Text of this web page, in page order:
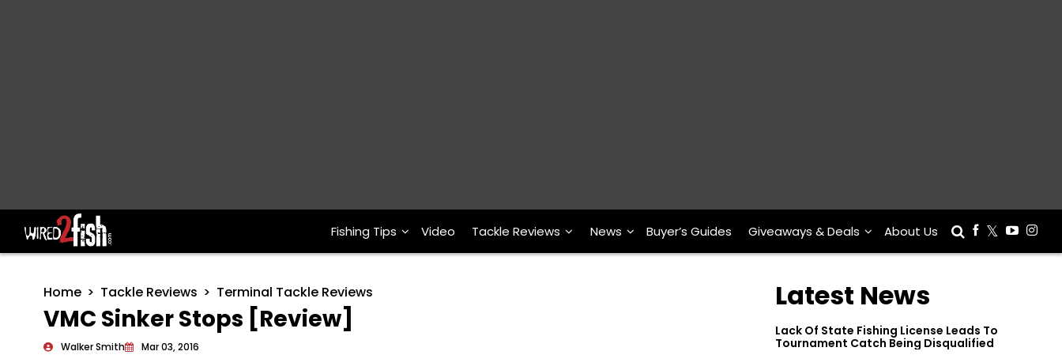
Main Navigation Fishing Tips Video Tackle Reviews News Buyer’s Guides Giveaways & Deals About Us
Home Tackle Reviews Terminal Tackle Reviews
VMC Sinker Stops [Review]
Walker Smith Mar 03, 2016
Latest News
Lack Of State Fishing License Leads To
Tournament Catch Being Disqualified